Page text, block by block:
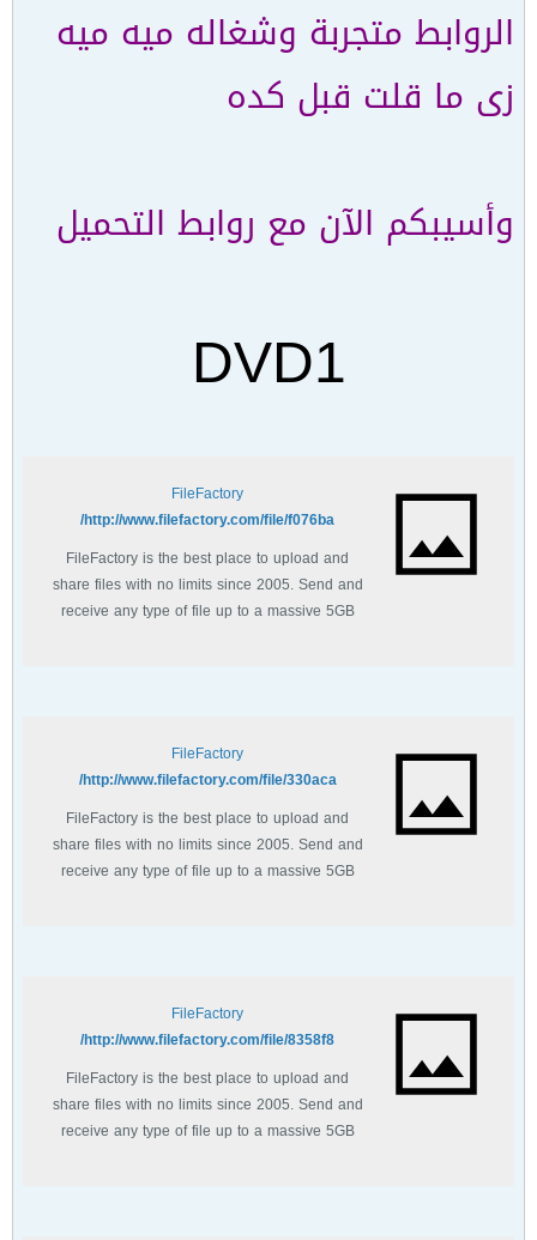
الروابط متجربة وشغاله ميه ميه
زى ما قلت قبل كده
وأسيبكم الآن مع روابط التحميل
DVD1
FileFactory
http://www.filefactory.com/file/f076ba/
FileFactory is the best place to upload and
share files with no limits since 2005. Send and
receive any type of file up to a massive 5GB
FileFactory
http://www.filefactory.com/file/330aca/
FileFactory is the best place to upload and
share files with no limits since 2005. Send and
receive any type of file up to a massive 5GB
FileFactory
http://www.filefactory.com/file/8358f8/
FileFactory is the best place to upload and
share files with no limits since 2005. Send and
receive any type of file up to a massive 5GB